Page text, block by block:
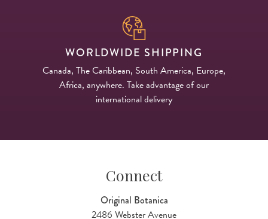
WORLDWIDE SHIPPING
Canada, The Caribbean, South America, Europe,
Africa, anywhere. Take advantage of our
international delivery
Connect
Original Botanica
2486 Webster Avenue